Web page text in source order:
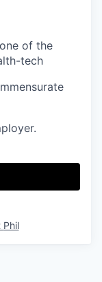
of the
tech
Phil